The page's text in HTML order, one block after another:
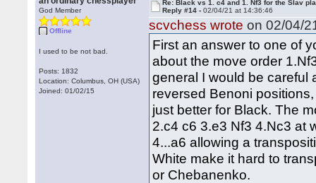
God Member
Offline
I used to be not bad.
Posts: 1832
Location: Columbus, OH (USA)
Joined: 01/02/15
Re: Black vs 1. c4 and 1. Nf3 for the Slav
Reply #14 -02/04/21 at 14:36:46
scvchess wrote on 02/04/
First an answer to one of
about the move order
general I would be careful
reversed Benoni
just better for Black. The
2.c4 c6 3.e3 Nf3 4.Nc3 at
4...a6 allowing a
White make it hard to
or Chebanenko.